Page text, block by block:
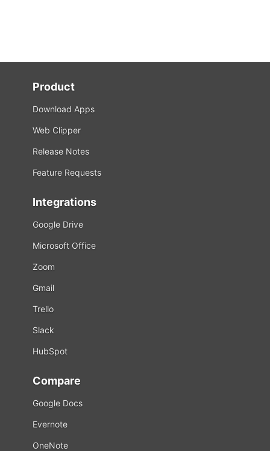
Product
Download Apps
Web Clipper
Release Notes
Feature Requests
Integrations
Google Drive
Microsoft Office
Zoom
Gmail
Trello
Slack
HubSpot
Compare
Google Docs
Evernote
OneNote